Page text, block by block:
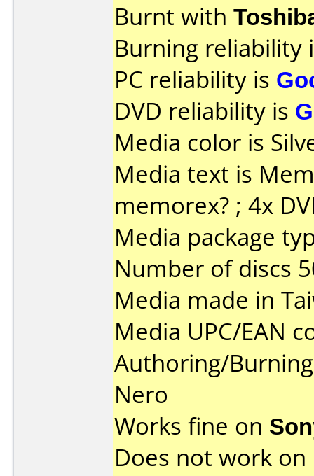
Burnt with
Burning reliability
PC reliability is
DVD reliability is
Media color is
Media text is
memorex? ; 4x
Media package
Number of discs
Media made in
Media UPC/EAN
Authoring/
Nero
Works fine on
Does not work on